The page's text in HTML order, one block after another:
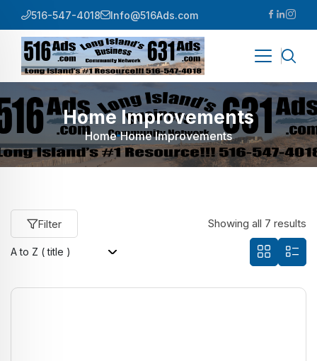
516-547-4018 Info@516Ads.com
Home Improvements
Home Home Improvements
Filter Showing all 7 results